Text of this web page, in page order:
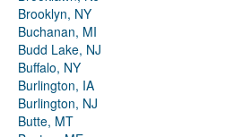
Brooklyn, NY
Buchanan, MI
Budd Lake, NJ
Buffalo, NY
Burlington, IA
Burlington, NJ
Butte, MT